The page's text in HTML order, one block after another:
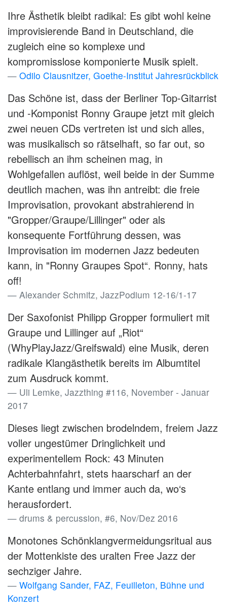
Ihre Ästhetik bleibt radikal: Es gibt wohl keine
improvisierende Band in Deutschland, die
zugleich eine so komplexe und
kompromisslose komponierte Musik spielt.
Odilo Clausnitzer, Goethe-Institut Jahresrückblick
Das Schöne ist, dass der Berliner Top-Gitarrist
und -Komponist Ronny Graupe jetzt mit gleich
zwei neuen CDs vertreten ist und sich alles,
was musikalisch so rätselhaft, so far out, so
rebellisch an ihm scheinen mag, in
Wohlgefallen auflöst, weil beide in der Summe
deutlich machen, was ihn antreibt: die freie
Improvisation, provokant abstrahierend in
"Gropper/Graupe/Lillinger" oder als
konsequente Fortführung dessen, was
Improvisation im modernen Jazz bedeuten
kann, in "Ronny Graupes Spot“. Ronny, hats
off!
Alexander Schmitz, JazzPodium 12-16/1-17
Der Saxofonist Philipp Gropper formuliert mit
Graupe und Lillinger auf „Riot“
(WhyPlayJazz/Greifswald) eine Musik, deren
radikale Klangästhetik bereits im Albumtitel
zum Ausdruck kommt.
Uli Lemke, Jazzthing #116, November - Januar
2017
Dieses liegt zwischen brodelndem, freiem Jazz
voller ungestümer Dringlichkeit und
experimentellem Rock: 43 Minuten
Achterbahnfahrt, stets haarscharf an der
Kante entlang und immer auch da, wo‘s
herausfordert.
drums & percussion, #6, Nov/Dez 2016
Monotones Schönklangvermeidungsritual aus
der Mottenkiste des uralten Free Jazz der
sechziger Jahre.
Wolfgang Sander, FAZ, Feuilleton, Bühne und
Konzert